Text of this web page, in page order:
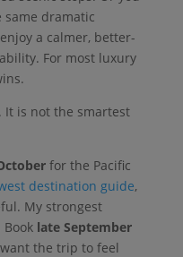
same dramatic
a calmer, better-
For most luxury
It is not the smartest
for the Pacific
destination guide,
My strongest
late September
the trip to feel